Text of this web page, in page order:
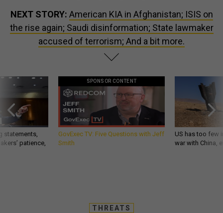
NEXT STORY: American KIA in Afghanistan; ISIS on
the rise again; Saudi disinformation; State lawmaker
accused of terrorism; And a bit more.
statements,
patience,
SPONSOR CONTENT
GovExec TV: Five Questions with Jeff
Smith
US has too few
war with China,
THREATS